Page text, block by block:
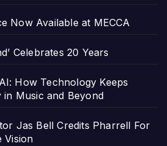
Now Available at MECCA
Celebrates 20 Years
How Technology Keeps
in Music and Beyond
Jas Bell Credits Pharrell For
Vision